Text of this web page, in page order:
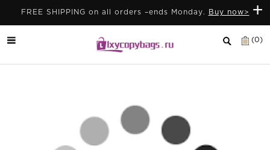
+
FREE SHIPPING on all orders –ends Monday. Buy now>
(0)